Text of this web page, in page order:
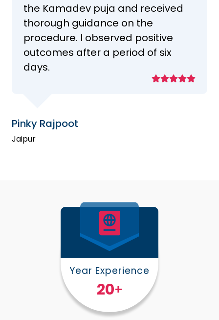
the Kamadev puja and received
thorough guidance on the
procedure. I observed positive
outcomes after a period of six
days.
Pinky Rajpoot
Jaipur
Year Experience
25+